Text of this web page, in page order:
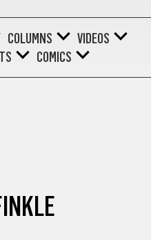
COLUMNS
VIDEOS
COMICS